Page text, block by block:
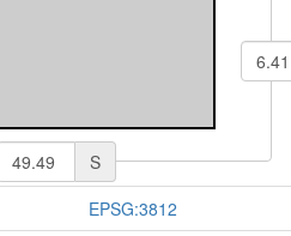
S
EPSG:3812